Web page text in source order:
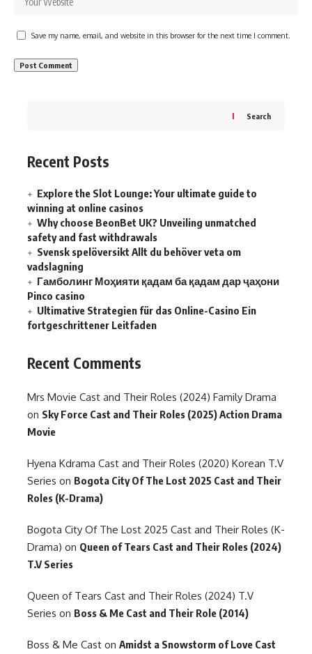
Save my name, email, and website in this browser for the next time I comment.
Search
Recent Posts
Explore the Slot Lounge: Your ultimate guide to
winning at online casinos
Why choose BeonBet UK? Unveiling unmatched
safety and fast withdrawals
Svensk spelöversikt Allt du behöver veta om
vadslagning
Гамболинг Моҳияти қадам ба қадам дар ҷаҳони
Pinco casino
Ultimative Strategien für das Online-Casino Ein
fortgeschrittener Leitfaden
Recent Comments
Mrs Movie Cast and Their Roles (2024) Family Drama
on Sky Force Cast and Their Roles (2025) Action Drama
Movie
Hyena Kdrama Cast and Their Roles (2020) Korean T.V
Series on Bogota City Of The Lost 2025 Cast and Their
Roles (K-Drama)
Bogota City Of The Lost 2025 Cast and Their Roles (K-
Drama) on Queen of Tears Cast and Their Roles (2024)
T.V Series
Queen of Tears Cast and Their Roles (2024) T.V
Series on Boss & Me Cast and Their Role (2014)
Boss & Me Cast on Amidst a Snowstorm of Love Cast